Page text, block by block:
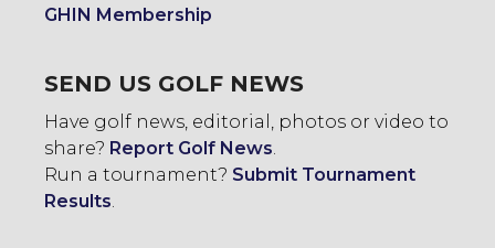
GHIN Membership
SEND US GOLF NEWS
Have golf news, editorial, photos or video to
share? Report Golf News
Run a tournament? Submit Tournament
Results